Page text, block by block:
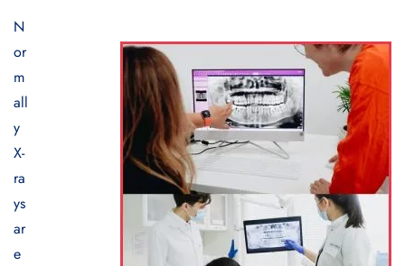
N
or
m
all
y
X-
ra
ys
ar
e